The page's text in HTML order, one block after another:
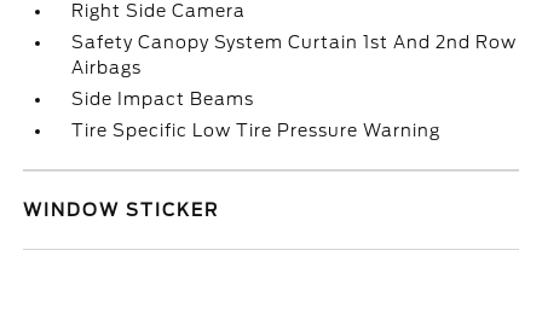
Right Side Camera
Safety Canopy System Curtain 1st And 2nd Row
Airbags
Side Impact Beams
Tire Specific Low Tire Pressure Warning
WINDOW STICKER